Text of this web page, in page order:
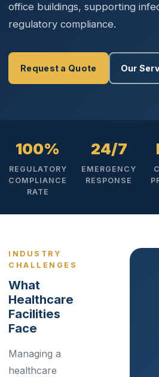
office buildings, supporting
regulatory compliance.
Request a Quote Our
100%
REGULATORY
COMPLIANCE
RATE
24/7
EMERGENCY
RESPONSE
INDUSTRY
CHALLENGES
What
Healthcare
Facilities
Face
Managing a
healthcare